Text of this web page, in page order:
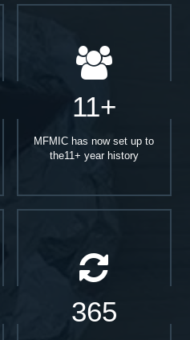
11+
MFMIC has now set up to
the11+ year history
365